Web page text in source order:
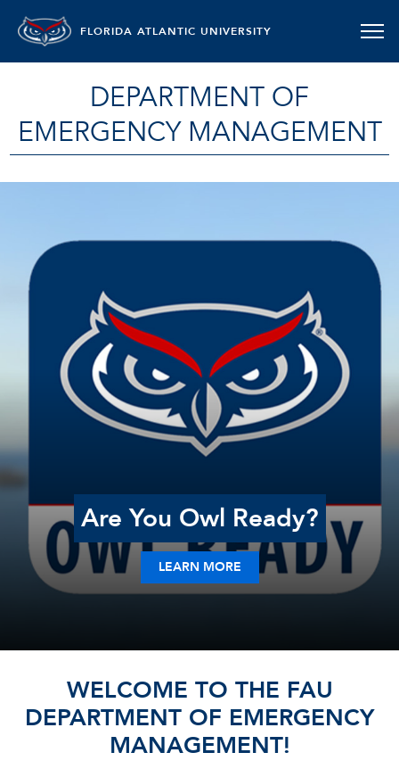
FLORIDA ATLANTIC UNIVERSITY
DEPARTMENT OF
EMERGENCY MANAGEMENT
Are You Owl Ready?
LEARN MORE
WELCOME TO THE FAU
DEPARTMENT OF EMERGENCY
MANAGEMENT!